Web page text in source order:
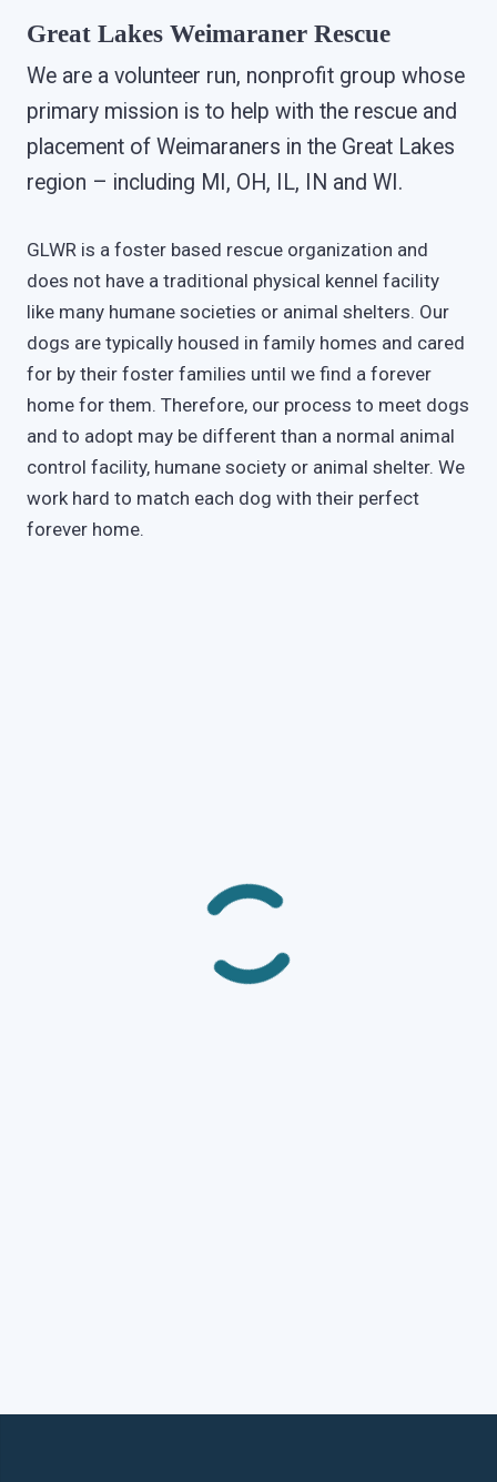
Great Lakes Weimaraner Rescue
We are a volunteer run, nonprofit group whose
primary mission is to help with the rescue and
placement of Weimaraners in the Great Lakes
region – including MI, OH, IL, IN and WI.
GLWR is a foster based rescue organization and
does not have a traditional physical kennel facility
like many humane societies or animal shelters. Our
dogs are typically housed in family homes and cared
for by their foster families until we find a forever
home for them. Therefore, our process to meet dogs
and to adopt may be different than a normal animal
control facility, humane society or animal shelter. We
work hard to match each dog with their perfect
forever home.